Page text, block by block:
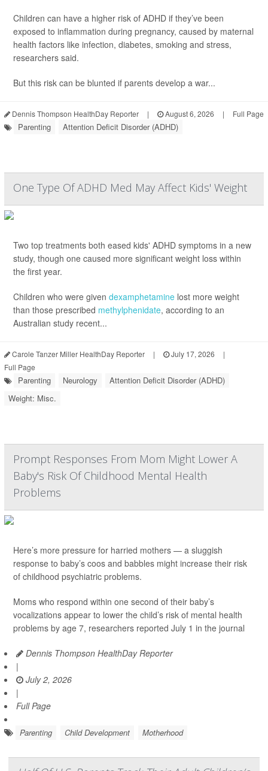
Children can have a higher risk of ADHD if they’ve been
exposed to inflammation during pregnancy, caused by maternal
health factors like infection, diabetes, smoking and stress,
researchers said.
But this risk can be blunted if parents develop a war...
Dennis Thompson HealthDay Reporter | August 6, 2026 | Full Page
Parenting Attention Deficit Disorder (ADHD)
One Type Of ADHD Med May Affect Kids' Weight
Two top treatments both eased kids' ADHD symptoms in a new
study, though one caused more significant weight loss within
the first year.
Children who were given dexamphetamine lost more weight
than those prescribed methylphenidate, according to an
Australian study recent...
Carole Tanzer Miller HealthDay Reporter | July 17, 2026
|
Full Page
Parenting Neurology
Attention Deficit Disorder (ADHD)
Weight: Misc.
Prompt Responses From Mom Might Lower A
Baby's Risk Of Childhood Mental Health
Problems
Here’s more pressure for harried mothers — a sluggish
response to baby’s coos and babbles might increase their risk
of childhood psychiatric problems.
Moms who respond within one second of their baby’s
vocalizations appear to lower the child’s risk of mental health
problems by age 7, researchers reported July 1 in the journal
Dennis Thompson HealthDay Reporter
|
July 2, 2026
|
Full Page
Parenting Child Development Motherhood